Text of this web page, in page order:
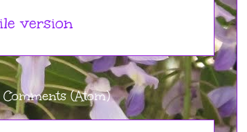
version
Comments (Atom)